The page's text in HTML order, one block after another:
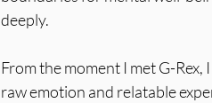
deeply.
From the moment I met G-
raw emotion and relatable